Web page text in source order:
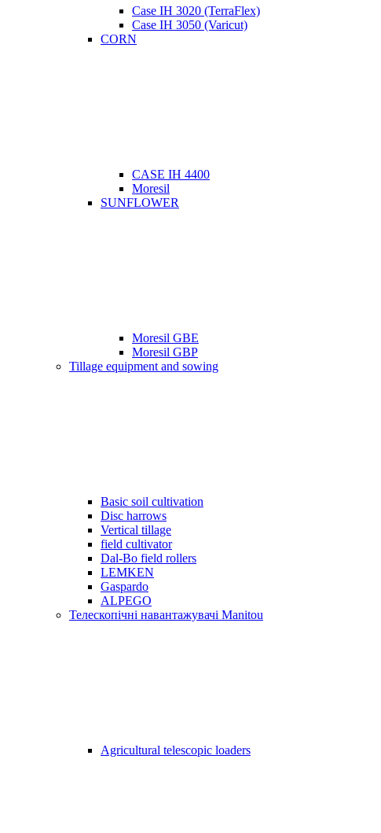
Case IH 3020 (TerraFlex)
Case IH 3050 (Varicut)
CORN
CASE IH 4400
Moresil
SUNFLOWER
Moresil GBE
Moresil GBP
Tillage equipment and sowing
Basic soil cultivation
Disc harrows
Vertical tillage
field cultivator
Dal-Bo field rollers
LEMKEN
Gaspardo
ALPEGO
Телескопічні навантажувачі Manitou
Agricultural telescopic loaders